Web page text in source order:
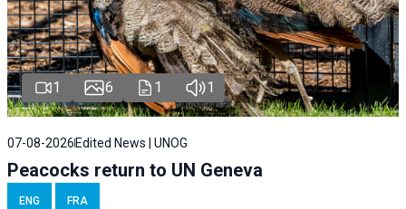
1 6 1 1
07-08-2026 Edited News | UNOG
Peacocks return to UN Geneva
ENG FRA